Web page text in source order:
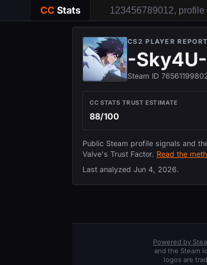
CC Stats
CS2 PLAYER REPORT
-Sky4U-
Steam ID
CC STATS TRUST ESTIMATE
88/100
Public Steam profile signals and
Valve's Trust Factor. Read the
Last analyzed Jun 4, 2026.
Powered by
and the Steam
logos are